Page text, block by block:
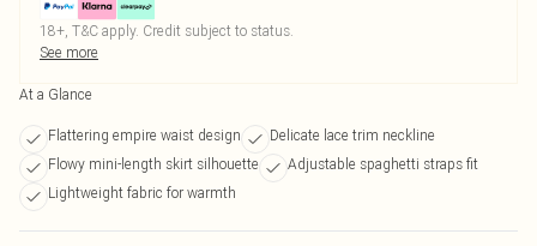
18+, T&C apply. Credit subject to status.
See more
At a Glance
Flattering empire waist design
Delicate lace trim neckline
Flowy mini-length skirt silhouette
Adjustable spaghetti straps fit
Lightweight fabric for warmth